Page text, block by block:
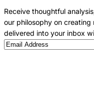
Receive thoughtful
our philosophy on
delivered into your inbox
Email